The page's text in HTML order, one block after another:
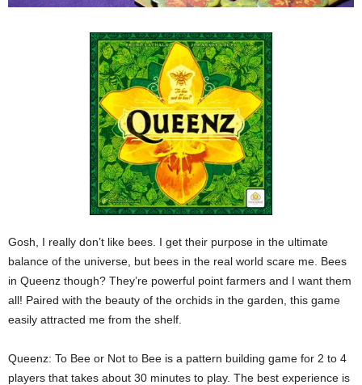
Gosh, I really don’t like bees. I get their purpose in the ultimate
balance of the universe, but bees in the real world scare me. Bees
in Queenz though? They’re powerful point farmers and I want them
all! Paired with the beauty of the orchids in the garden, this game
easily attracted me from the shelf.
Queenz: To Bee or Not to Bee is a pattern building game for 2 to 4
players that takes about 30 minutes to play. The best experience is